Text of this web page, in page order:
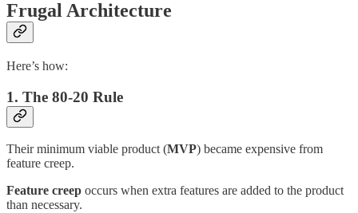
Frugal Architecture
Here’s how:
1. The 80-20 Rule
Their minimum viable product (MVP) became expensive from
feature creep.
Feature creep occurs when extra features are added to the product
than necessary.